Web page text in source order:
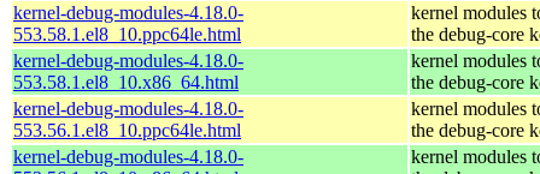
kernel-debug-modules-4.18.0-
553.58.1.el8_10.ppc64le.html
kernel modules
the debug-core
kernel-debug-modules-4.18.0-
553.58.1.el8_10.x86_64.html
kernel modules
the debug-core
kernel-debug-modules-4.18.0-
553.56.1.el8_10.ppc64le.html
kernel modules
the debug-core
kernel-debug-modules-4.18.0-
kernel modules